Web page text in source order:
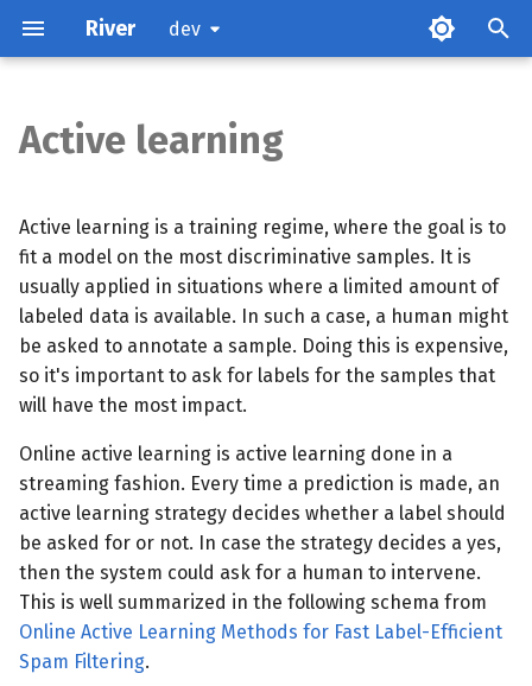
River dev
Reduce training time
Production considerations
Active learning
Active learning is a training regime, where the goal is to
fit a model on the most discriminative samples. It is
usually applied in situations where a limited amount of
labeled data is available. In such a case, a human might
be asked to annotate a sample. Doing this is expensive,
so it's important to ask for labels for the samples that
will have the most impact.
Online active learning is active learning done in a
streaming fashion. Every time a prediction is made, an
active learning strategy decides whether a label should
be asked for or not. In case the strategy decides a yes,
then the system could ask for a human to intervene.
This is well summarized in the following schema from
Online Active Learning Methods for Fast Label-Efficient
Spam Filtering.